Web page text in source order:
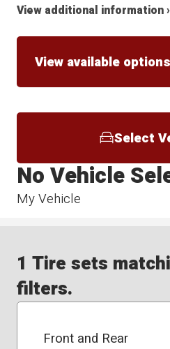
View additional information ›
View available
Select
My Vehicle
No Vehicle
1 Tire sets
filters.
Front and Rear